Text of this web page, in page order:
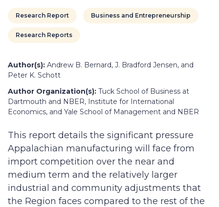
Research Report Business and Entrepreneurship
Research Reports
Author(s): Andrew B. Bernard, J. Bradford Jensen, and
Peter K. Schott
Author Organization(s): Tuck School of Business at
Dartmouth and NBER, Institute for International
Economics, and Yale School of Management and NBER
This report details the significant pressure
Appalachian manufacturing will face from
import competition over the near and
medium term and the relatively larger
industrial and community adjustments that
the Region faces compared to the rest of the